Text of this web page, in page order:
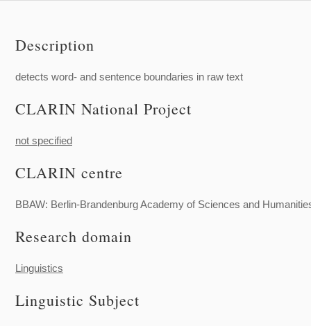
Description
detects word- and sentence boundaries in raw text
CLARIN National Project
not specified
CLARIN centre
BBAW: Berlin-Brandenburg Academy of Sciences and
Research domain
Linguistics
Linguistic Subject